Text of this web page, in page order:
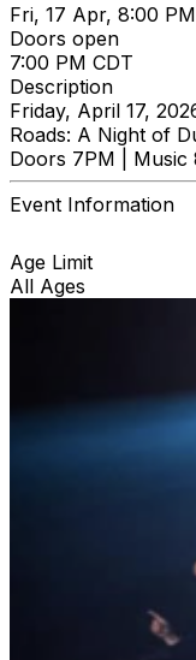
Fri, 17 Apr, 8:00
Doors open
7:00 PM CDT
Description
Friday, April 17,
Roads: A Night of
Doors 7PM | Music
Event Information
Age Limit
All Ages